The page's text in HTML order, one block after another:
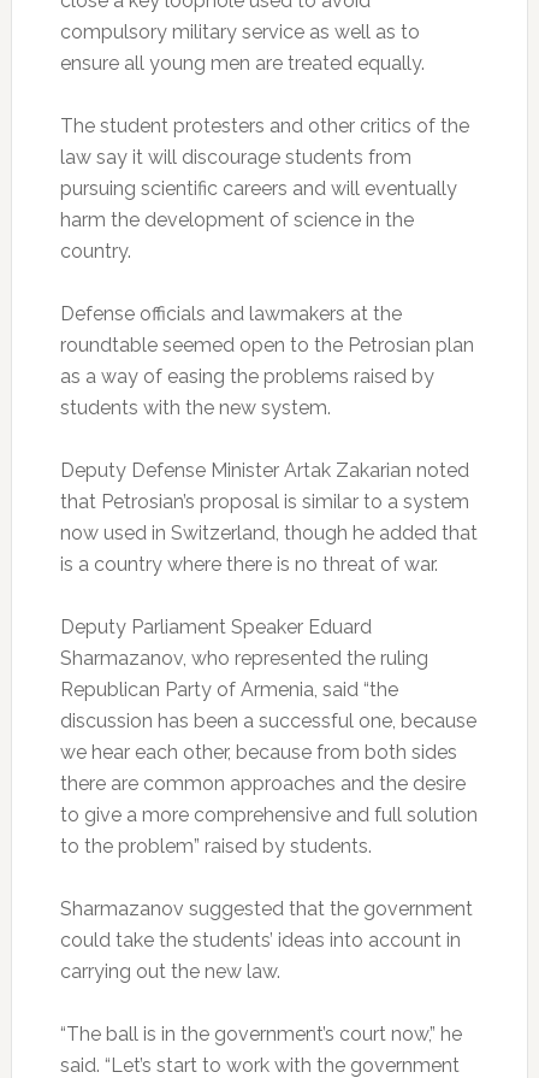
compulsory military service as well as to
ensure all young men are treated equally.
The student protesters and other critics of the
law say it will discourage students from
pursuing scientific careers and will eventually
harm the development of science in the
country.
Defense officials and lawmakers at the
roundtable seemed open to the Petrosian plan
as a way of easing the problems raised by
students with the new system.
Deputy Defense Minister Artak Zakarian noted
that Petrosian’s proposal is similar to a system
now used in Switzerland, though he added that
is a country where there is no threat of war.
Deputy Parliament Speaker Eduard
Sharmazanov, who represented the ruling
Republican Party of Armenia, said “the
discussion has been a successful one, because
we hear each other, because from both sides
there are common approaches and the desire
to give a more comprehensive and full solution
to the problem” raised by students.
Sharmazanov suggested that the government
could take the students’ ideas into account in
carrying out the new law.
“The ball is in the government’s court now,” he
said. “Let’s start to work with the government